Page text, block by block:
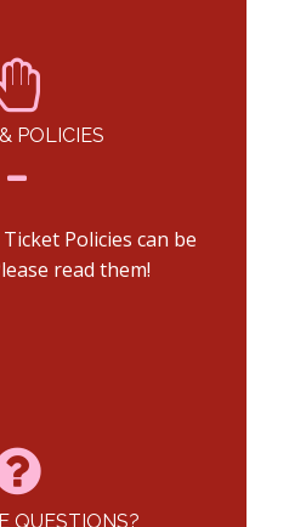
POLICIES
Policies can be
read them!
QUESTIONS?